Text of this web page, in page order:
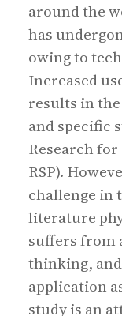
around the
has
owing to
Increased
results in
and specific
Research
RSP).
challenge in
literature
suffers from
thinking,
application
study is an